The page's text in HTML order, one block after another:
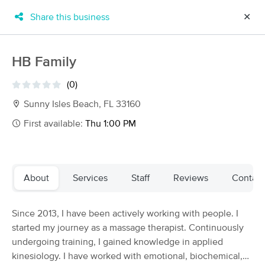
New!
Filter by technique, availability, service & more
Massage Places Near Me in Sunny Isles Beach
83 massage results in Sunny Isles Beach, FL
Share this business ✕
HB Family
(0)
Sunny Isles Beach, FL 33160
First available: Thu 1:00 PM
About Services Staff Reviews
Since 2013, I have been actively working with people. I
started my journey as a massage therapist. Continuously
undergoing training, I gained knowledge in applied
kinesiology. I have worked with emotional, biochemical,